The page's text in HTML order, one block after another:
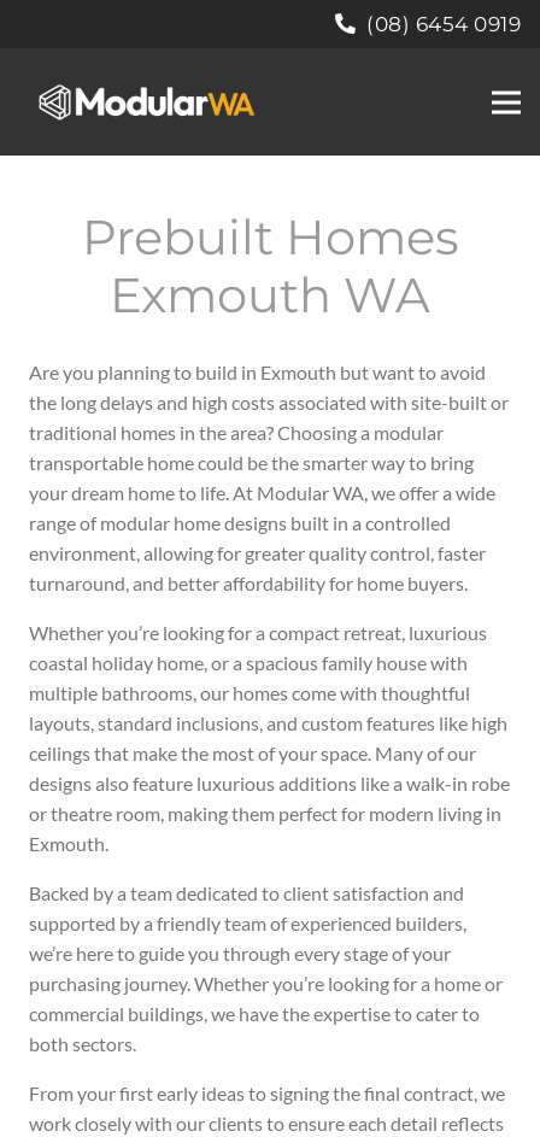
(08) 6454 0919
Prebuilt Homes
Exmouth WA
Are you planning to build in Exmouth but want to avoid
the long delays and high costs associated with site-built or
traditional homes in the area? Choosing a modular
transportable home could be the smarter way to bring
your dream home to life. At Modular WA, we offer a wide
range of modular home designs built in a controlled
environment, allowing for greater quality control, faster
turnaround, and better affordability for home buyers.
Whether you’re looking for a compact retreat, luxurious
coastal holiday home, or a spacious family house with
multiple bathrooms, our homes come with thoughtful
layouts, standard inclusions, and custom features like high
ceilings that make the most of your space. Many of our
designs also feature luxurious additions like a walk-in robe
or theatre room, making them perfect for modern living in
Exmouth.
Backed by a team dedicated to client satisfaction and
supported by a friendly team of experienced builders,
we’re here to guide you through every stage of your
purchasing journey. Whether you’re looking for a home or
commercial buildings, we have the expertise to cater to
both sectors.
From your first early ideas to signing the final contract, we
work closely with our clients to ensure each detail reflects